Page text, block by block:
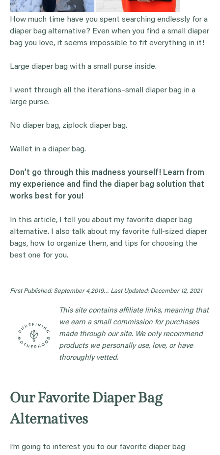
How much time have you spent searching endlessly for a
diaper bag alternative? Even when you find a small diaper
bag you love, it seems impossible to fit everything in it!
Large diaper bag with a small purse inside.
I went through all the iterations–small diaper bag in a
large purse.
No diaper bag, ziplock diaper bag.
Wallet in a diaper bag.
Don’t go through this madness yourself! Learn from
my experience and find the diaper bag solution that
works best for you!
In this article, I tell you about my favorite diaper bag
alternative. I also talk about my favorite full-sized diaper
bags, how to organize them, and tips for choosing the
best one for you.
First Published: September 4,2019… Last Updated: December 12, 2021
This site contains affiliate links, meaning that
we earn a small commission for purchases
made through our site. We only recommend
products we personally use, love, or have
thoroughly vetted.
Our Favorite Diaper Bag
Alternatives
I’m going to interest you to our favorite diaper bag